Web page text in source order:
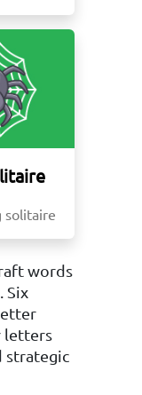
solitaire
words
Six
letters
strategic